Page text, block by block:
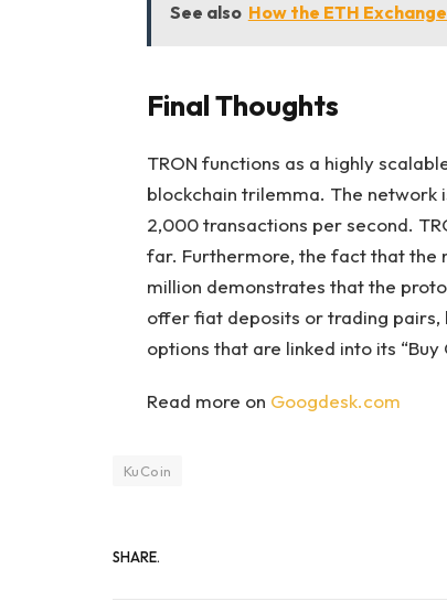
See also How the ETH
Final Thoughts
TRON functions as a highly
blockchain trilemma. The network
2,000 transactions per second.
far. Furthermore, the fact that the
million demonstrates that the
offer fiat deposits or trading
options that are linked into its “Buy
Read more on Googdesk.com
KuCoin
SHARE.